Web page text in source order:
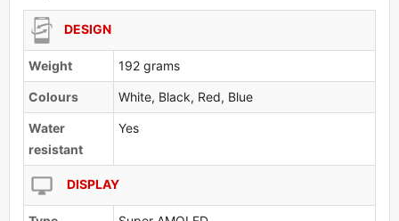
DESIGN
Weight 192 grams
Colours White, Black, Red, Blue
Water
resistant
Yes
DISPLAY